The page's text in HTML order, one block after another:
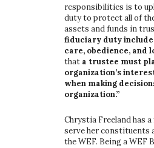
responsibilities is to
duty to protect all of
assets and funds in
fiduciary duty
care, obedience, and
that a trustee must
organization’s
when making
organization.”
Chrystia Freeland has
serve her constituents
the WEF. Being a WEF